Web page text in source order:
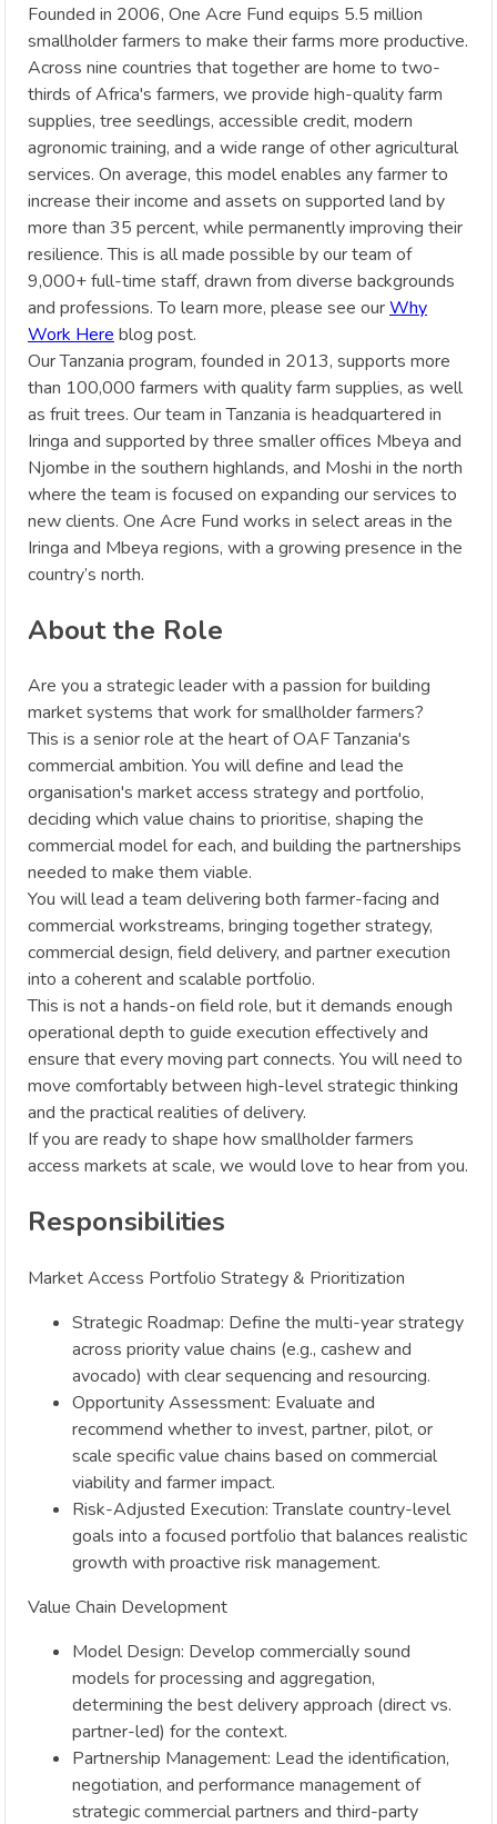
Founded in 2006, One Acre Fund equips 5.5 million
smallholder farmers to make their farms more productive.
Across nine countries that together are home to two-
thirds of Africa's farmers, we provide high-quality farm
supplies, tree seedlings, accessible credit, modern
agronomic training, and a wide range of other agricultural
services. On average, this model enables any farmer to
increase their income and assets on supported land by
more than 35 percent, while permanently improving their
resilience. This is all made possible by our team of
9,000+ full-time staff, drawn from diverse backgrounds
and professions. To learn more, please see ourWhy
Work Here blog post.
Our Tanzania program, founded in 2013, supports more
than 100,000 farmers with quality farm supplies, as well
as fruit trees. Our team in Tanzania is headquartered in
Iringa and supported by three smaller offices Mbeya and
Njombe in the southern highlands, and Moshi in the north
where the team is focused on expanding our services to
new clients. One Acre Fund works in select areas in the
Iringa and Mbeya regions, with a growing presence in the
country’s north.
About the Role
Are you a strategic leader with a passion for building
market systems that work for smallholder farmers?
This is a senior role at the heart of OAF Tanzania's
commercial ambition. You will define and lead the
organisation's market access strategy and portfolio,
deciding which value chains to prioritise, shaping the
commercial model for each, and building the partnerships
needed to make them viable.
You will lead a team delivering both farmer-facing and
commercial workstreams, bringing together strategy,
commercial design, field delivery, and partner execution
into a coherent and scalable portfolio.
This is not a hands-on field role, but it demands enough
operational depth to guide execution effectively and
ensure that every moving part connects. You will need to
move comfortably between high-level strategic thinking
and the practical realities of delivery.
If you are ready to shape how smallholder farmers
access markets at scale, we would love to hear from you.
Responsibilities
Market Access Portfolio Strategy & Prioritization
Strategic Roadmap: Define the multi-year strategy
across priority value chains (e.g., cashew and
avocado) with clear sequencing and resourcing.
Opportunity Assessment: Evaluate and
recommend whether to invest, partner, pilot, or
scale specific value chains based on commercial
viability and farmer impact.
Risk-Adjusted Execution: Translate country-level
goals into a focused portfolio that balances realistic
growth with proactive risk management.
Value Chain Development
Model Design: Develop commercially sound
models for processing and aggregation,
determining the best delivery approach (direct vs.
partner-led) for the context.
Partnership Management: Lead the identification,
negotiation, and performance management of
strategic commercial partners and third-party